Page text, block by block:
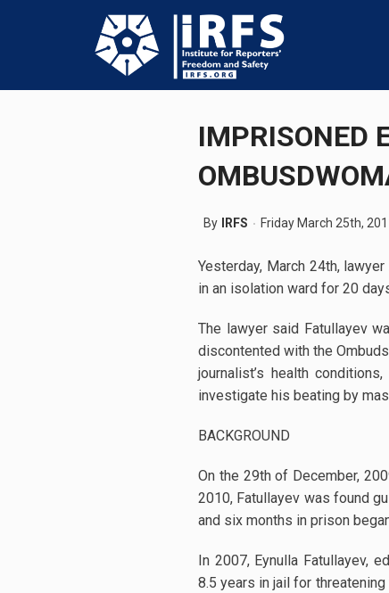
IMPRISONED
By IRFS Friday March 25th,
Yesterday, March 24th,
in an isolation ward for 20
The lawyer said Fatullayev
discontented with the
journalist’s health
investigate his beating by
BACKGROUND
On the 29th of December,
2010, Fatullayev was found
and six months in prison
In 2007, Eynulla Fatullayev,
8.5 years in jail for